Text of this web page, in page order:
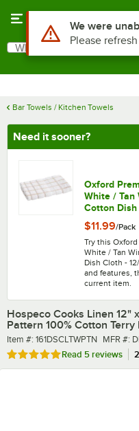
Search
What are you looking for?
Bar Towels / Kitchen Towels
Need it sooner?
Oxford
White / Tan
Cotton Dish
$11.99/Pack
Try this
White / Tan
Dish Cloth -
and features,
current item.
Hospeco Cooks Linen 12"
Pattern 100% Cotton
Item number
Item #: 161DSCLTWPTN MFR
MFR #:
Rated 5 out of 5 stars
Read 5 reviews